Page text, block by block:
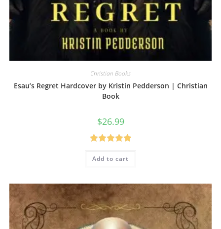
Christian Books
Esau’s Regret Hardcover by Kristin Pedderson | Christian
Book
$26.99
Rated5.00
out of 5
Add to cart